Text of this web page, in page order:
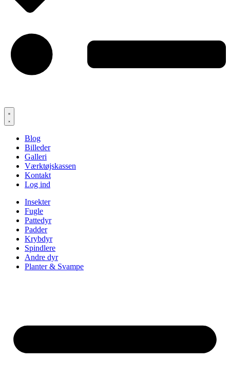
Blog
Billeder
Galleri
Værktøjskassen
Kontakt
Log ind
Insekter
Fugle
Pattedyr
Padder
Krybdyr
Spindlere
Andre dyr
Planter & Svampe